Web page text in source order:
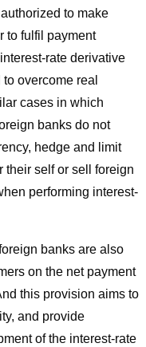
to make
to fulfil payment
rate derivative
overcome real
cases in which
banks do not
hedge and limit
their self or sell foreign
performing interest-
banks are also
on the net payment
this provision aims to
and provide
of the interest-rate